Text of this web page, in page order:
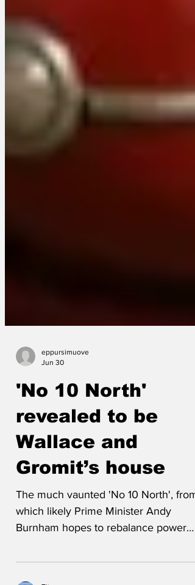
'No 10 North'
revealed to be
Wallace and
Gromit’s house
The much vaunted 'No 10 North', from
which likely Prime Minister Andy
across the country, turns out to be the
familiar house lived in by the beloved